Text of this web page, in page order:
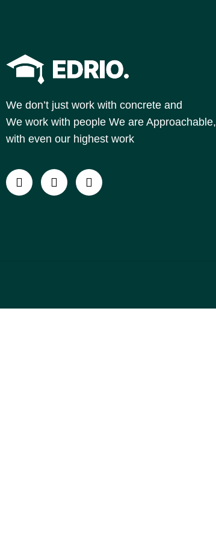
We don’t just work with concrete and
We work with people We are Approachable,
with even our highest work